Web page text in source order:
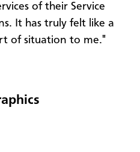
of their Service
It has truly felt like a
of situation to me."